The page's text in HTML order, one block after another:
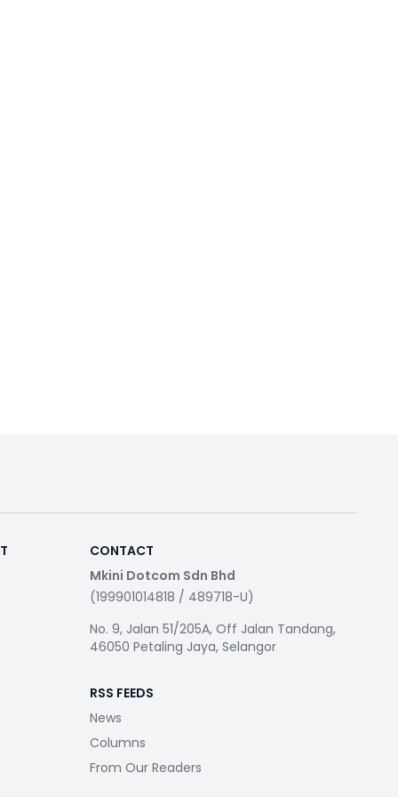
CONTACT
Mkini Dotcom Sdn Bhd
(199901014818 / 489718-U)
No. 9, Jalan 51/205A, Off Jalan Tandang,
46050 Petaling Jaya, Selangor
RSS FEEDS
News
Columns
From Our Readers